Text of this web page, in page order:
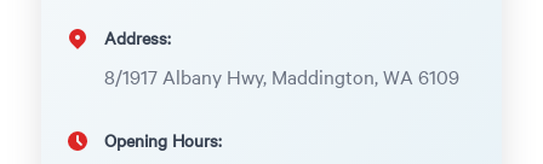
Address:
8/1917 Albany Hwy, Maddington, WA 6109
Opening Hours: